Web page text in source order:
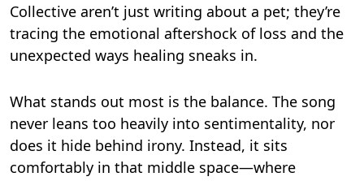
Collective aren’t just writing about a pet; they’re
tracing the emotional aftershock of loss and the
unexpected ways healing sneaks in.
What stands out most is the balance. The song
never leans too heavily into sentimentality, nor
does it hide behind irony. Instead, it sits
comfortably in that middle space—where